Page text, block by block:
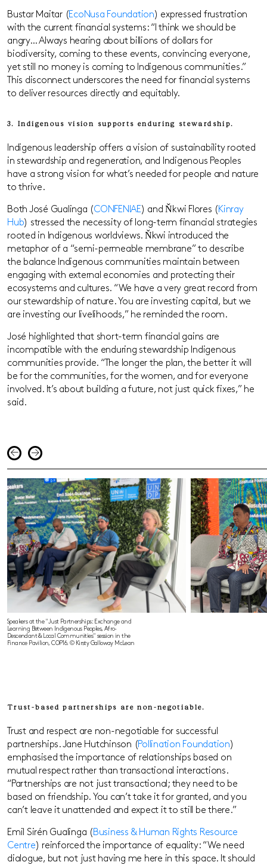
Bustar Maitar (EcoNusa Foundation) expressed frustration
with the current financial systems: “I think we should be
angry… Always hearing about billions of dollars for
biodiversity, coming to these events, convincing everyone,
yet still no money is coming to Indigenous communities.”
This disconnect underscores the need for financial systems
to deliver resources directly and equitably.
3. Indigenous vision supports enduring stewardship.
Indigenous leadership offers a vision of sustainability rooted
in stewardship and regeneration, and Indigenous Peoples
have a strong vision for what’s needed for people and nature
to thrive.
Both José Gualinga (CONFENIAE) and Ňkwi Flores ( Kinray
Hub) stressed the necessity of long-term financial strategies
rooted in Indigenous worldviews. Ňkwi introduced the
metaphor of a “semi-permeable membrane” to describe
the balance Indigenous communities maintain between
engaging with external economies and protecting their
ecosystems and cultures. “We have a very great record from
our stewardship of nature. You are investing capital, but we
are investing our livelihoods,” he reminded the room.
José highlighted that short-term financial gains are
incompatible with the enduring stewardship Indigenous
communities provide. “The longer the plan, the better it will
be for the communities, for the women, and for everyone
involved. It’s about building a future, not just quick fixes,” he
said.
Speakers at the "Just Partnerships: Exchange and
Learning Between Indigenous Peoples, Afro-
Descendant & Local Communities" session in the
Finance Pavilion, COP16. © Kirsty Galloway McLean
Trust-based partnerships are non-negotiable.
Trust and respect are non-negotiable for successful
partnerships. Jane Hutchinson (Pollination Foundation)
emphasised the importance of relationships based on
mutual respect rather than transactional interactions.
“Partnerships are not just transactional; they need to be
based on friendship. You can’t take it for granted, and you
can’t leave it unattended and expect it to still be there.”
Emil Sirén Gualinga ( Business & Human Rights Resource
Centre) reinforced the importance of equality: “We need
dialogue, but not just having me here in this space. It should